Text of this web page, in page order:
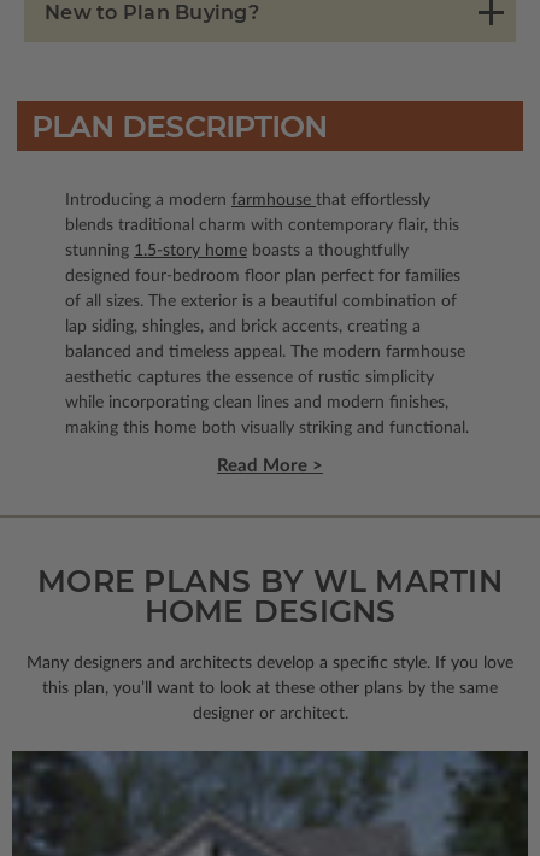
New to Plan Buying?
PLAN DESCRIPTION
Introducing a modern farmhouse that effortlessly
blends traditional charm with contemporary flair, this
stunning 1.5-story home boasts a thoughtfully
designed four-bedroom floor plan perfect for families
of all sizes. The exterior is a beautiful combination of
lap siding, shingles, and brick accents, creating a
balanced and timeless appeal. The modern farmhouse
aesthetic captures the essence of rustic simplicity
while incorporating clean lines and modern finishes,
making this home both visually striking and functional.
Read More >
MORE PLANS BY WL MARTIN
HOME DESIGNS
Many designers and architects develop a specific style. If you love
this plan, you’ll want to look at these other plans by the same
designer or architect.